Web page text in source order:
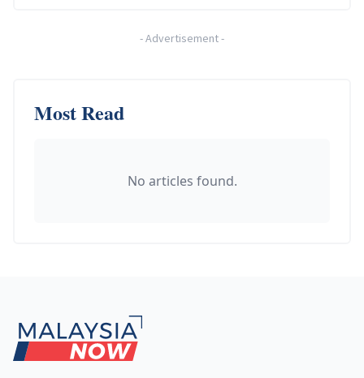
-Advertisement-
Most Read
No articles found.